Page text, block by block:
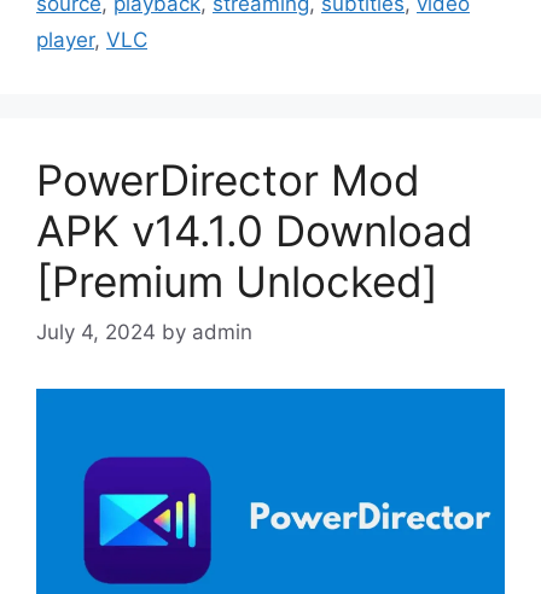
player, VLC
PowerDirector Mod
APK v14.1.0 Download
[Premium Unlocked]
July 4, 2024 by admin